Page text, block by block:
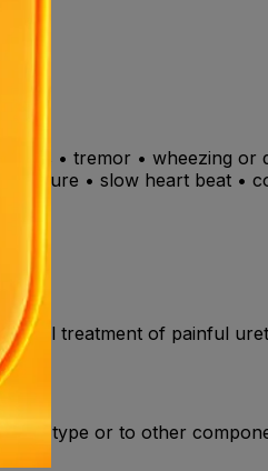
ears • tremor • wheezing or
• slow heart beat •
treatment of painful
type or to other